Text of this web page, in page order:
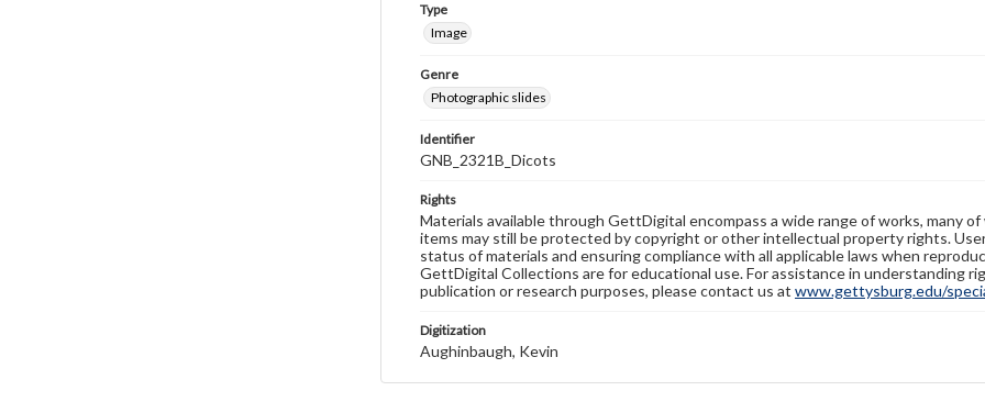
Type
Image
Genre
Photographic slides
Identifier
GNB_2321B_Dicots
Rights
Materials available through GettDigital encompass a wide range of works, many
items may still be protected by copyright or other intellectual property rights.
status of materials and ensuring compliance with all applicable laws when
GettDigital Collections are for educational use. For assistance in understanding
publication or research purposes, please contact us at www.gettysburg.edu/
Digitization
Aughinbaugh, Kevin